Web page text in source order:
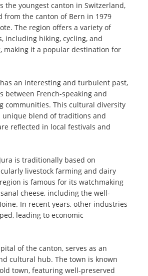
the youngest canton in Switzerland,
from the canton of Bern in 1979
The region offers a variety of
including hiking, cycling, and
making it a popular destination for
an interesting and turbulent past,
between French-speaking and
communities. This cultural diversity
unique blend of traditions and
reflected in local festivals and
is traditionally based on
livestock farming and dairy
is famous for its watchmaking
cheese, including the well-
In recent years, other industries
leading to economic
of the canton, serves as an
cultural hub. The town is known
town, featuring well-preserved